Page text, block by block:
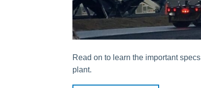
Read on to learn the important
plant.